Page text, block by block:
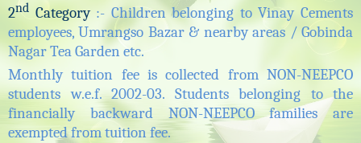
2nd Category :- Children belonging to Vinay Cements
employees, Umrangso Bazar & nearby areas / Gobinda
Nagar Tea Garden etc.
Monthly tuition fee is collected from NON-NEEPCO
students w.e.f. 2002-03. Students belonging to the
financially backward NON-NEEPCO families are
exempted fromtuition fee.